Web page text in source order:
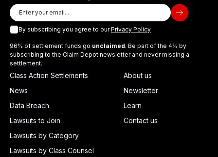
By subscribing you agree to ourPrivacy Policy
96% of settlement funds go unclaimed. Be part of the 4% by
subscribing to the Claim Depot newsletter and never missing a
settlement.
Class Action Settlements
News
Data Breach
Lawsuits to Join
Lawsuits by Category
Lawsuits by Class Counsel
About us
Newsletter
Learn
Contact us